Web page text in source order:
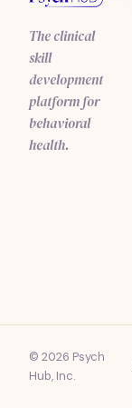
The clinical
skill
development
platform for
behavioral
health.
© 2026 Psych
Hub, Inc.